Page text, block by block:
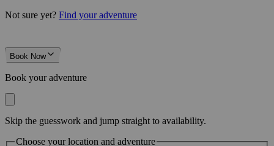
Not sure yet? Find your adventure
Book Now
Book your adventure
Skip the guesswork and jump straight to availability.
Choose your location and adventure